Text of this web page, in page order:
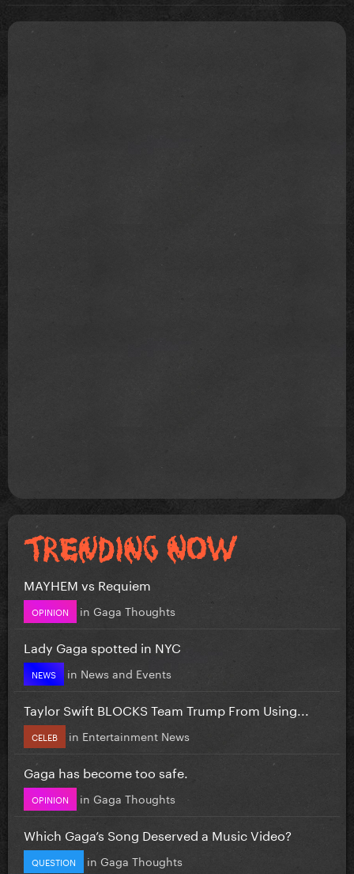
MAYHEM vs Requiem
OPINION in Gaga Thoughts
Lady Gaga spotted in NYC
NEWS in News and Events
Taylor Swift BLOCKS Team Trump From Using...
CELEB in Entertainment News
Gaga has become too safe.
OPINION in Gaga Thoughts
Which Gaga’s Song Deserved a Music Video?
QUESTION in Gaga Thoughts